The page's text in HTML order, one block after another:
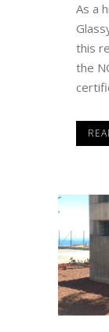
As a
this
the